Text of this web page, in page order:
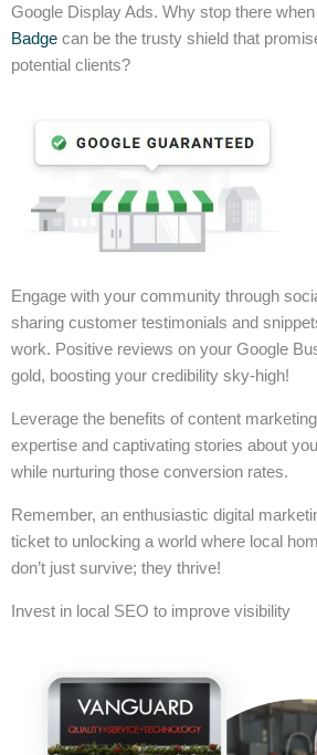
Google Display Ads. Why stop there
Badge can be the trusty shield that
potential clients?
Engage with your community through
sharing customer testimonials and
work. Positive reviews on your Google
gold, boosting your credibility sky-high!
Leverage the benefits of content
expertise and captivating stories about
while nurturing those conversion rates.
Remember, an enthusiastic digital
ticket to unlocking a world where local
don’t just survive; they thrive!
Invest in local SEO to improve visibility